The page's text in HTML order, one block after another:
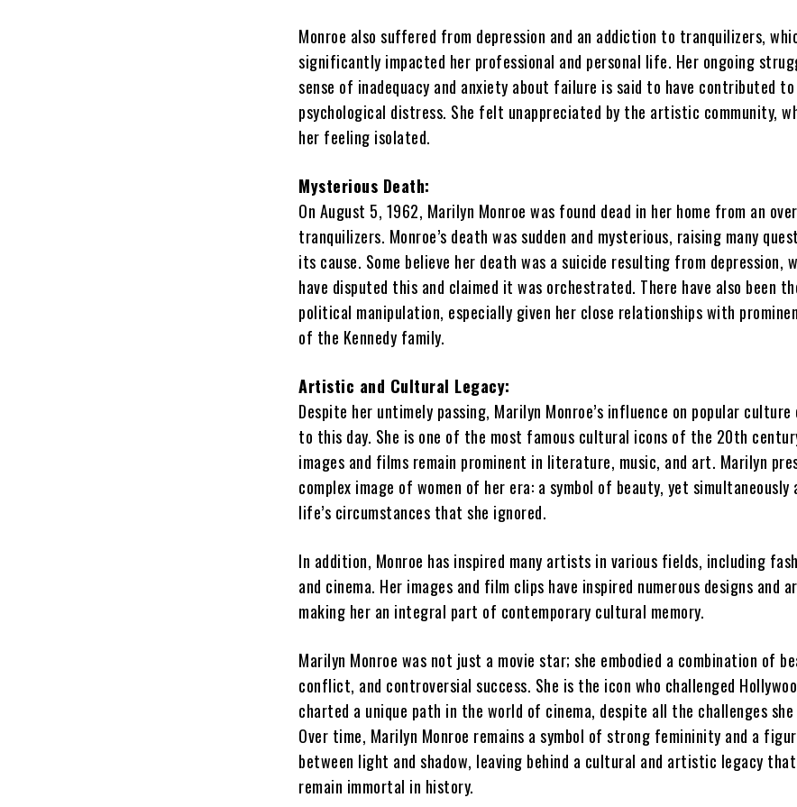
Monroe also suffered from depression and an addiction to tranquilizers,
significantly impacted her professional and personal life. Her ongoing
sense of inadequacy and anxiety about failure is said to have contributed
psychological distress. She felt unappreciated by the artistic community,
her feeling isolated.
Mysterious Death:
On August 5, 1962, Marilyn Monroe was found dead in her home from an
tranquilizers. Monroe’s death was sudden and mysterious, raising many
its cause. Some believe her death was a suicide resulting from depression,
have disputed this and claimed it was orchestrated. There have also been
political manipulation, especially given her close relationships with
of the Kennedy family.
Artistic and Cultural Legacy:
Despite her untimely passing, Marilyn Monroe’s influence on popular
to this day. She is one of the most famous cultural icons of the 20th
images and films remain prominent in literature, music, and art. Marilyn
complex image of women of her era: a symbol of beauty, yet
life’s circumstances that she ignored.
In addition, Monroe has inspired many artists in various fields, including
and cinema. Her images and film clips have inspired numerous designs and
making her an integral part of contemporary cultural memory.
Marilyn Monroe was not just a movie star; she embodied a combination of
conflict, and controversial success. She is the icon who challenged
charted a unique path in the world of cinema, despite all the challenges
Over time, Marilyn Monroe remains a symbol of strong femininity and a
between light and shadow, leaving behind a cultural and artistic legacy
remain immortal in history.